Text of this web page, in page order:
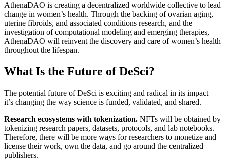
AthenaDAO is creating a decentralized worldwide collective to lead
change in women’s health. Through the backing of ovarian aging,
uterine fibroids, and associated conditions research, and the
investigation of computational modeling and emerging therapies,
AthenaDAO will reinvent the discovery and care of women’s health
throughout the lifespan.
What Is the Future of DeSci?
The potential future of DeSci is exciting and radical in its impact –
it’s changing the way science is funded, validated, and shared.
Research ecosystems with tokenization. NFTs will be obtained by
tokenizing research papers, datasets, protocols, and lab notebooks.
Therefore, there will be more ways for researchers to monetize and
license their work, own the data, and go around the centralized
publishers.